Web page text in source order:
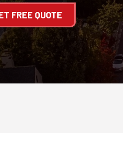
FREE QUOTE